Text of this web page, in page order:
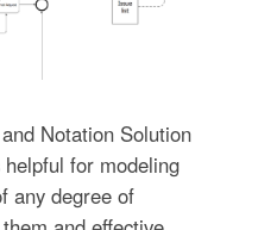
Notation Solution
for modeling
any degree of